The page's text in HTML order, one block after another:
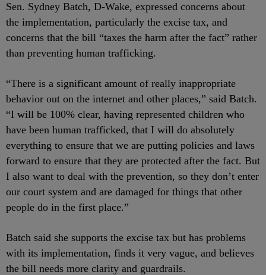
Sen. Sydney Batch, D-Wake, expressed concerns about
the implementation, particularly the excise tax, and
concerns that the bill “taxes the harm after the fact” rather
than preventing human trafficking.
“There is a significant amount of really inappropriate
behavior out on the internet and other places,” said Batch.
“I will be 100% clear, having represented children who
have been human trafficked, that I will do absolutely
everything to ensure that we are putting policies and laws
forward to ensure that they are protected after the fact. But
I also want to deal with the prevention, so they don’t enter
our court system and are damaged for things that other
people do in the first place.”
Batch said she supports the excise tax but has problems
with its implementation, finds it very vague, and believes
the bill needs more clarity and guardrails.